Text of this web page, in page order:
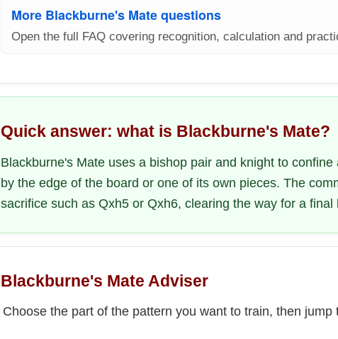
More Blackburne's Mate questions
Open the full FAQ covering recognition, calculation and
Quick answer: what is Blackburne's Mate?
Blackburne's Mate uses a bishop pair and knight to
by the edge of the board or one of its own pieces. The
sacrifice such as Qxh5 or Qxh6, clearing the way for a final
Blackburne's Mate Adviser
Choose the part of the pattern you want to train, then jump